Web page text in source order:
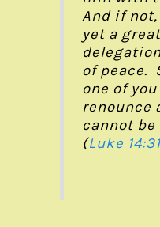
And if
yet a
of peace.
one of
renounce
cannot
(Luke